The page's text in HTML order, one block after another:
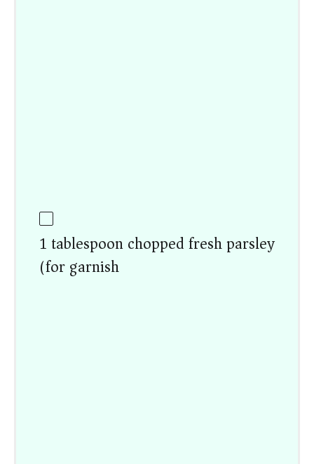
1 tablespoon chopped fresh parsley
(for garnish)